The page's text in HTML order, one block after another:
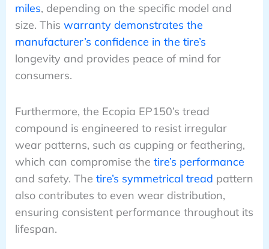
miles, depending on the specific model and
size. This warranty demonstrates the
manufacturer’s confidence in the tire’s
longevity and provides peace of mind for
consumers.
Furthermore, the Ecopia EP150’s tread
compound is engineered to resist irregular
wear patterns, such as cupping or feathering,
which can compromise the tire’s performance
and safety. The tire’s symmetrical tread pattern
also contributes to even wear distribution,
ensuring consistent performance throughout its
lifespan.